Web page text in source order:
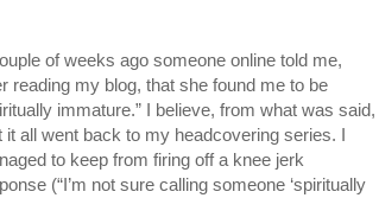
of weeks ago someone online told me,
reading my blog, that she found me to be
immature.” I believe, from what was said,
it all went back to my headcovering series. I
to keep from firing off a knee jerk
(“I’m not sure calling someone ‘spiritually